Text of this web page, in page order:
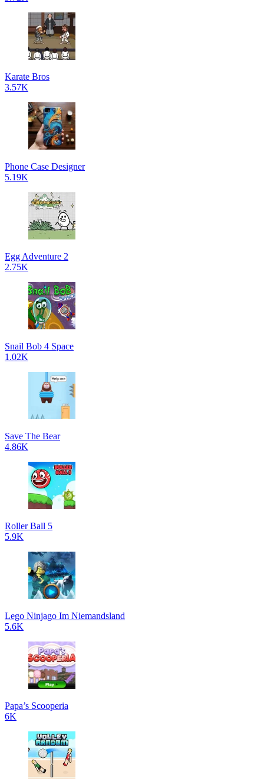
Karate Bros
3.57K
Phone Case Designer
5.19K
Egg Adventure 2
2.75K
Snail Bob 4 Space
1.02K
Save The Bear
4.86K
Roller Ball 5
5.9K
Lego Ninjago Im Niemandsland
5.6K
Papa’s Scooperia
6K